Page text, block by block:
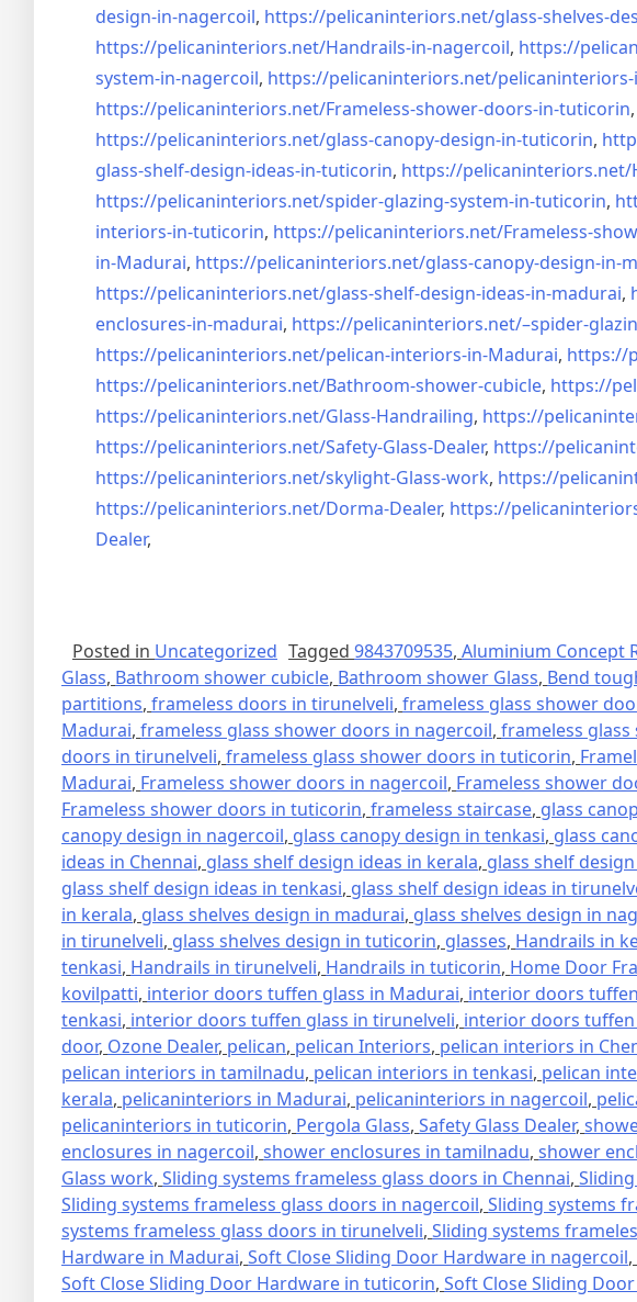
design-in-nagercoil, https://pelicaninteriors.net/glass-shelves-
https://pelicaninteriors.net/Handrails-in-nagercoil, https://
system-in-nagercoil, https://pelicaninteriors.net/
https://pelicaninteriors.net/Frameless-shower-doors-in-tuticorin,
https://pelicaninteriors.net/glass-canopy-design-in-tuticorin,
glass-shelf-design-ideas-in-tuticorin, https://pelicaninteriors.net/
https://pelicaninteriors.net/spider-glazing-system-in-tuticorin,
interiors-in-tuticorin, https://pelicaninteriors.net/Frameless-
in-Madurai, https://pelicaninteriors.net/glass-canopy-design-in-
https://pelicaninteriors.net/glass-shelf-design-ideas-in-madurai,
enclosures-in-madurai, https://pelicaninteriors.net/–spider-
https://pelicaninteriors.net/pelican-interiors-in-Madurai, https://
https://pelicaninteriors.net/Bathroom-shower-cubicle, https://
https://pelicaninteriors.net/Glass-Handrailing, https://
https://pelicaninteriors.net/Safety-Glass-Dealer, https://
https://pelicaninteriors.net/skylight-Glass-work, https://
https://pelicaninteriors.net/Dorma-Dealer, https://
Dealer,
Posted in Uncategorized Tagged 9843709535, Aluminium Concept
Glass, Bathroom shower cubicle, Bathroom shower Glass, Bend
partitions, frameless doors in tirunelveli, frameless glass shower
Madurai, frameless glass shower doors in nagercoil, frameless
doors in tirunelveli, frameless glass shower doors in tuticorin,
Madurai, Frameless shower doors in nagercoil, Frameless shower
Frameless shower doors in tuticorin, frameless staircase, glass
canopy design in nagercoil, glass canopy design in tenkasi, glass
ideas in Chennai, glass shelf design ideas in kerala, glass shelf
glass shelf design ideas in tenkasi, glass shelf design ideas in
in kerala, glass shelves design in madurai, glass shelves design in
in tirunelveli, glass shelves design in tuticorin, glasses, Handrails in
tenkasi, Handrails in tirunelveli, Handrails in tuticorin, Home Door
kovilpatti, interior doors tuffen glass in Madurai, interior doors
tenkasi, interior doors tuffen glass in tirunelveli, interior doors
door, Ozone Dealer, pelican, pelican Interiors, pelican interiors in
pelican interiors in tamilnadu, pelican interiors in tenkasi, pelican
kerala, pelicaninteriors in Madurai, pelicaninteriors in nagercoil,
pelicaninteriors in tuticorin, Pergola Glass, Safety Glass Dealer,
enclosures in nagercoil, shower enclosures in tamilnadu, shower
Glass work, Sliding systems frameless glass doors in Chennai,
Sliding systems frameless glass doors in nagercoil, Sliding systems
systems frameless glass doors in tirunelveli, Sliding systems
Hardware in Madurai, Soft Close Sliding Door Hardware in nagercoil,
Soft Close Sliding Door Hardware in tuticorin, Soft Close Sliding